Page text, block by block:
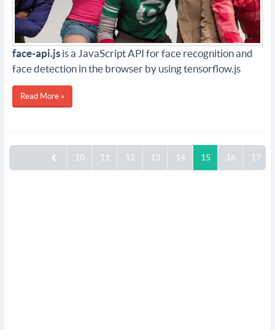
face-api.js is a JavaScript API for face recognition and
face detection in the browser by using tensorflow.js
Read More »
10 11 12 13 14 15 16 17